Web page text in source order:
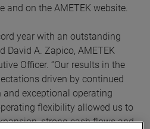
and on the AMETEK website.
year with an outstanding
David A. Zapico, AMETEK
Officer. “Our results in the
driven by continued
exceptional operating
flexibility allowed us to
strong cash flows and